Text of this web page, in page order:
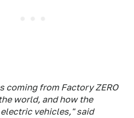
coming from Factory ZERO
world, and how the
vehicles," said